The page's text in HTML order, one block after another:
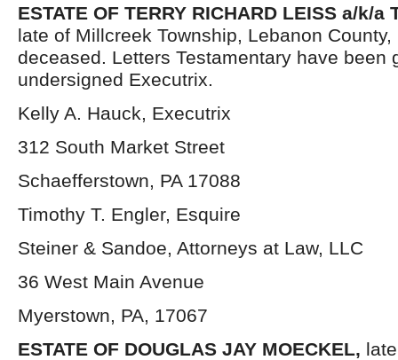
ESTATE OF TERRY RICHARD LEISS a/k/a
late of Millcreek Township, Lebanon
deceased. Letters Testamentary have been
undersigned Executrix.
Kelly A. Hauck, Executrix
312 South Market Street
Schaefferstown, PA 17088
Timothy T. Engler, Esquire
Steiner & Sandoe, Attorneys at Law, LLC
36 West Main Avenue
Myerstown, PA, 17067
ESTATE OF DOUGLAS JAY MOECKEL,